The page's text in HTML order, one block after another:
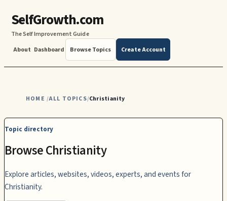
SelfGrowth.com
The Self Improvement Guide
About Dashboard Browse Topics Create Account
HOME /ALL TOPICS/Christianity
Topic directory
Browse Christianity
Explore articles, websites, videos, experts, and events for
Christianity.